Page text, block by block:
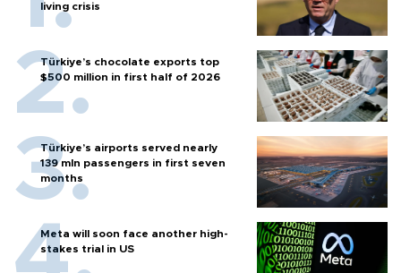
living crisis
Türkiye’s chocolate exports top
$500 million in first half of 2026
Türkiye’s airports served nearly
139 mln passengers in first seven
months
Meta will soon face another high-
stakes trial in US